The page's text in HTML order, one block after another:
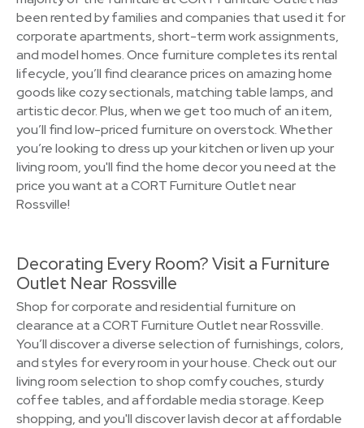
been rented by families and companies that used it for
corporate apartments, short-term work assignments,
and model homes. Once furniture completes its rental
lifecycle, you’ll find clearance prices on amazing home
goods like cozy sectionals, matching table lamps, and
artistic decor. Plus, when we get too much of an item,
you’ll find low-priced furniture on overstock. Whether
you’re looking to dress up your kitchen or liven up your
living room, you'll find the home decor you need at the
price you want at a CORT Furniture Outlet near
Rossville!
Decorating Every Room? Visit a Furniture
Outlet Near Rossville
Shop for corporate and residential furniture on
clearance at a CORT Furniture Outlet near Rossville.
You’ll discover a diverse selection of furnishings, colors,
and styles for every room in your house. Check out our
living room selection to shop comfy couches, sturdy
coffee tables, and affordable media storage. Keep
shopping, and you'll discover lavish decor at affordable